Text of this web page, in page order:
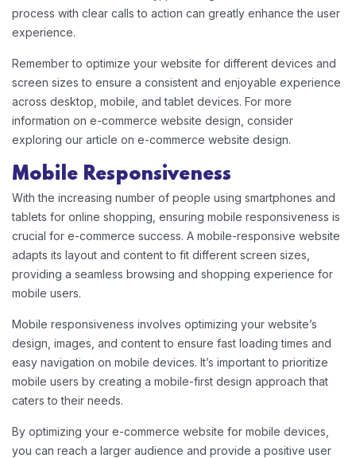
process with clear calls to action can greatly enhance the user
experience.
Remember to optimize your website for different devices and
screen sizes to ensure a consistent and enjoyable experience
across desktop, mobile, and tablet devices. For more
information on e-commerce website design, consider
exploring our article on e-commerce website design.
Mobile Responsiveness
With the increasing number of people using smartphones and
tablets for online shopping, ensuring mobile responsiveness is
crucial for e-commerce success. A mobile-responsive website
adapts its layout and content to fit different screen sizes,
providing a seamless browsing and shopping experience for
mobile users.
Mobile responsiveness involves optimizing your website’s
design, images, and content to ensure fast loading times and
easy navigation on mobile devices. It’s important to prioritize
mobile users by creating a mobile-first design approach that
caters to their needs.
By optimizing your e-commerce website for mobile devices,
you can reach a larger audience and provide a positive user